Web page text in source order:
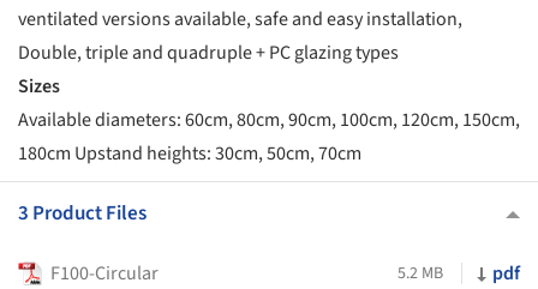
ventilated versions available, safe and easy installation,
Double, triple and quadruple + PC glazing types
Sizes
Available diameters: 60cm, 80cm, 90cm, 100cm, 120cm, 150cm,
180cm Upstand heights: 30cm, 50cm, 70cm
3 Product Files
F100-Circular 5.2 MB pdf